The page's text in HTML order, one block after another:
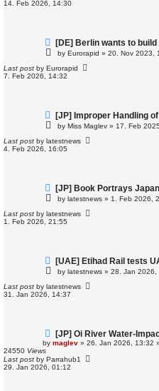
s
14. Feb 2026, 14:30
N
e
w
o
s
[DE] Berlin wants to
by Eurorapid » 20. Nov 2023,
Last post by Eurorapid
7. Feb 2026, 14:32
N
e
w
o
s
[JP] Improper Handling
by Miss Maglev » 17. Feb
Last post by latestnews
4. Feb 2026, 16:05
N
e
w
o
s
[JP] Book Portrays
by latestnews » 1. Feb 2026,
Last post by latestnews
1. Feb 2026, 21:55
N
e
w
o
s
[UAE] Etihad Rail tests
by latestnews » 28. Jan 2026,
Last post by latestnews
31. Jan 2026, 14:37
N
e
w
o
s
[JP] Oi River Water-
by maglev » 26. Jan 2026, 13:32
24550 Views
Last post by Parrahub1
29. Jan 2026, 01:12